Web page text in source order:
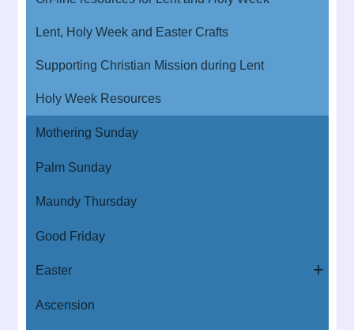
Lent, Holy Week and Easter Crafts
Supporting Christian Mission during Lent
Holy Week Resources
Mothering Sunday
Palm Sunday
Maundy Thursday
Good Friday
Easter
Ascension